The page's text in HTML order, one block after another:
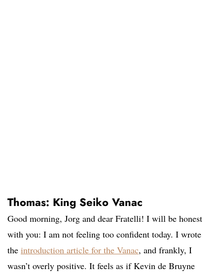
Thomas: King Seiko Vanac
Good morning, Jorg and dear Fratelli! I will be honest
with you: I am not feeling too confident today. I wrote
the introduction article for the Vanac, and frankly, I
wasn’t overly positive. It feels as if Kevin de Bruyne